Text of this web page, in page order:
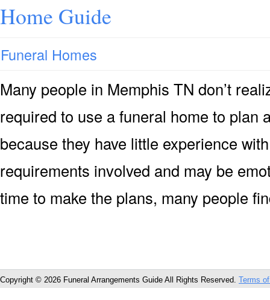
Home Guide
Funeral Homes
Many people in Memphis TN don’t
required to use a funeral home to plan
because they have little experience
requirements involved and may be
time to make the plans, many people
Copyright © 2026 Funeral Arrangements Guide All Rights Reserved. Terms